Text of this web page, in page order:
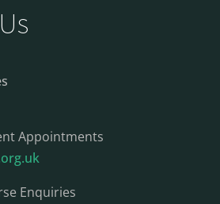
Us
Appointments
Enquiries